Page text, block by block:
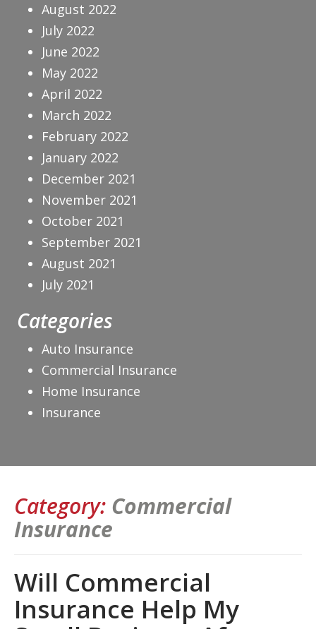
Category: Commercial
Insurance
Will Commercial
Insurance Help My
August 2022
July 2022
June 2022
May 2022
April 2022
March 2022
February 2022
January 2022
December 2021
November 2021
October 2021
September 2021
August 2021
July 2021
Categories
Auto Insurance
Commercial Insurance
Home Insurance
Insurance